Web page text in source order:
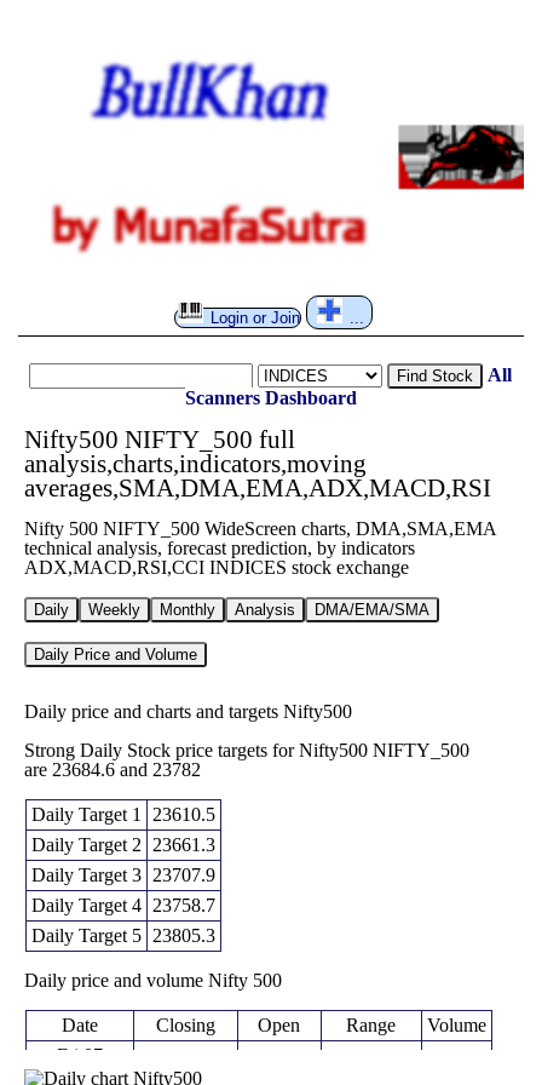
Login or Join
Find Stock
All
Scanners Dashboard
Nifty500 NIFTY_500 full
analysis,charts,indicators,moving
averages,SMA,DMA,EMA,ADX,MACD,RSI
Nifty 500 NIFTY_500 WideScreen charts, DMA,SMA,EMA
technical analysis, forecast prediction, by indicators
ADX,MACD,RSI,CCI INDICES stock exchange
Daily Weekly Monthly Analysis DMA/EMA/SMA
Daily Price and Volume
Daily price and charts and targets Nifty500
Strong Daily Stock price targets for Nifty500 NIFTY_500
are 23684.6 and 23782
Daily Target 1
23610.5
Daily Target 2
23661.3
Daily Target 3
23707.9
Daily Target 4
23758.7
Daily Target 5
23805.3
Daily price and volume Nifty 500
Date Closing Open Range
Volume
Fri 07
August